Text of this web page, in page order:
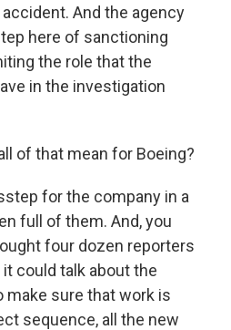
And the agency
here of sanctioning
the role that the
in the investigation
of that mean for Boeing?
for the company in a
full of them. And, you
four dozen reporters
could talk about the
make sure that work is
sequence, all the new